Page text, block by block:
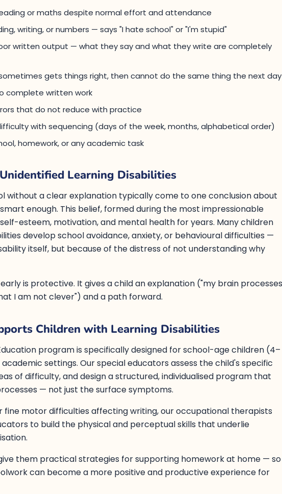
or maths despite normal effort and attendance
writing, or numbers — says "I hate school" or "I'm stupid"
written output — what they say and what they write are completely
gets things right, then cannot do the same thing the next day
complete written work
that do not reduce with practice
with sequencing (days of the week, months, alphabetical order)
homework, or any academic task
Learning Disabilities
without a clear explanation typically come to one conclusion about
enough. This belief, formed during the most impressionable
esteem, motivation, and mental health for years. Many children
develop school avoidance, anxiety, or behavioural difficulties —
itself, but because of the distress of not understanding why
is protective. It gives a child an explanation ("my brain processes
I am not clever") and a path forward.
Children with Learning Disabilities
program is specifically designed for school-age children (4–
settings. Our special educators assess the child's specific
of difficulty, and design a structured, individualised program that
— not just the surface symptoms.
fine motor difficulties affecting writing, our occupational therapists
to build the physical and perceptual skills that underlie
them practical strategies for supporting homework at home — so
can become a more positive and productive experience for